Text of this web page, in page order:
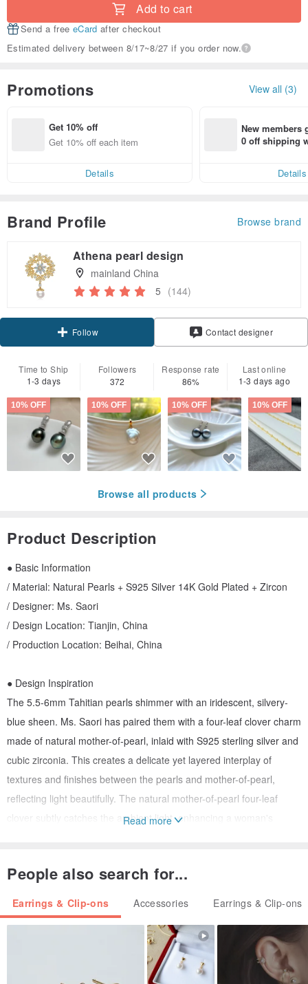
Add to cart
Send a free eCard after checkout
Estimated delivery between 8/17~8/27 if you order now.
Promotions View all (3)
Get 10% off
Get 10% off each item
Details
New members
0 off shipping
Details
Brand Profile Browse brand
Athena pearl design
mainland China
5 (144)
Follow Contact designer
Time to Ship
1-3 days
Followers
372
Response rate
86%
Last online
1-3 days ago
10% OFF 10% OFF 10% OFF 10% OFF
Browse all products
Product Description
● Basic Information
/ Material: Natural Pearls + S925 Silver 14K Gold Plated + Zircon
/ Designer: Ms. Saori
/ Design Location: Tianjin, China
/ Production Location: Beihai, China
● Design Inspiration
The 5.5-6mm Tahitian pearls shimmer with an iridescent, silvery-
blue sheen. Ms. Saori has paired them with a four-leaf clover charm
made of natural mother-of-pearl, inlaid with S925 sterling silver and
cubic zirconia. This creates a delicate yet layered interplay of
textures and finishes between the pearls and mother-of-pearl,
reflecting light beautifully. The natural mother-of-pearl four-leaf
clover subtly catches the ambient light, enhancing a woman's
All pieces from Athena Pearl Design are original creations by
independent designer Ms. Saori, crafted with thought and
Read more
People also search for...
Earrings & Clip-ons Accessories Earrings & Clip-ons